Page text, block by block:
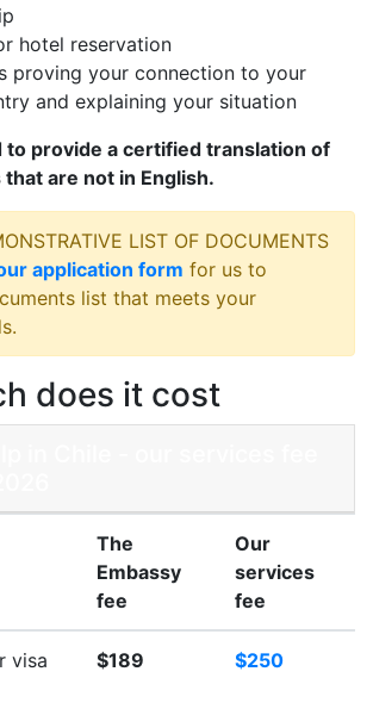
hotel reservation
proving your connection to your
and explaining your situation
to provide a certified translation of
are not in English.
LIST OF DOCUMENTS
application form for us to
list that meets your
does it cost
The
Embassy
fee
Our
services
fee
visa $189 $250